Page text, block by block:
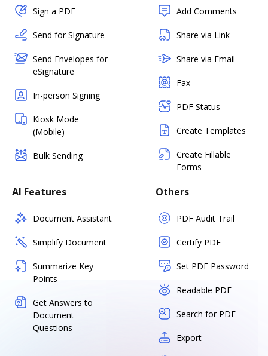
Sign a PDF
Send for Signature
Send Envelopes for
eSignature
In-person Signing
Kiosk Mode
(Mobile)
Bulk Sending
Add Comments
Share via Link
Share via Email
Fax
PDF Status
Create Templates
Create Fillable
Forms
AI Features
Document Assistant
Simplify Document
Summarize Key
Points
Get Answers to
Document
Questions
Others
PDF Audit Trail
Certify PDF
Set PDF Password
Readable PDF
Search for PDF
Export